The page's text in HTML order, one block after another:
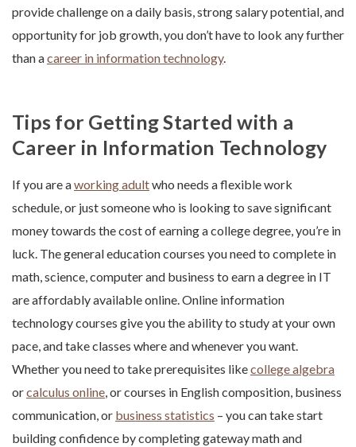
provide challenge on a daily basis, strong salary potential, and
opportunity for job growth, you don’t have to look any further
than acareer in information technology.
Tips for Getting Started with a
Career in Information Technology
If you are aworking adultwho needs a flexible work
schedule, or just someone who is looking to save significant
money towards the cost of earning a college degree, you’re in
luck. The general education courses you need to complete in
math, science, computer and business to earn a degree in IT
are affordably available online. Online information
technology courses give you the ability to study at your own
pace, and take classes where and whenever you want.
Whether you need to take prerequisites likecollege algebra
orcalculus online, or courses in English composition, business
communication, or business statistics – you can take start
building confidence by completing gateway math and